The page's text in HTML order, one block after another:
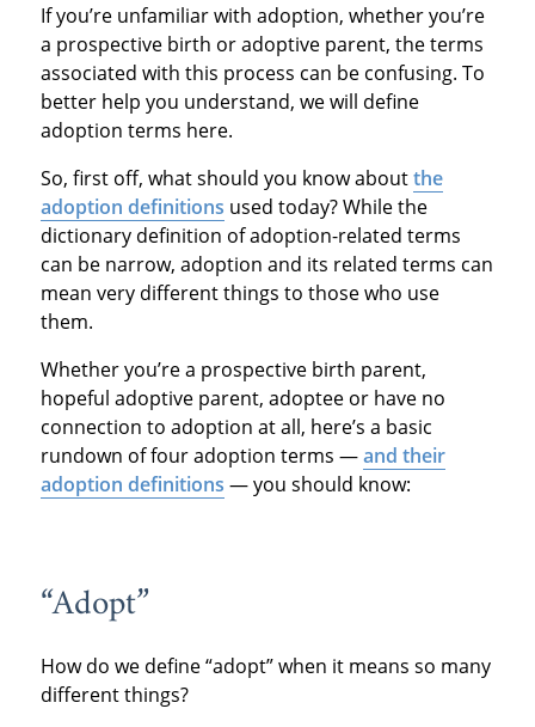
If you’re unfamiliar with adoption, whether you’re
a prospective birth or adoptive parent, the terms
associated with this process can be confusing. To
better help you understand, we will define
adoption terms here.
So, first off, what should you know aboutthe
adoption definitions used today? While the
dictionary definition of adoption-related terms
can be narrow, adoption and its related terms can
mean very different things to those who use
them.
Whether you’re a prospective birth parent,
hopeful adoptive parent, adoptee or have no
connection to adoption at all, here’s a basic
rundown of four adoption terms —and their
adoption definitions — you should know:
“Adopt”
How do we define “adopt” when it means so many
different things?